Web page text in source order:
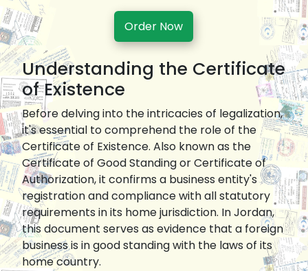
Order Now
Understanding the Certificate
of Existence
Before delving into the intricacies of legalization,
it's essential to comprehend the role of the
Certificate of Existence. Also known as the
Certificate of Good Standing or Certificate of
Authorization, it confirms a business entity's
registration and compliance with all statutory
requirements in its home jurisdiction. In Jordan,
this document serves as evidence that a foreign
business is in good standing with the laws of its
home country.